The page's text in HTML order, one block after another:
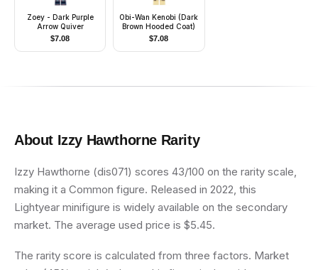
Zoey - Dark Purple
Arrow Quiver
$7.08
Obi-Wan Kenobi (Dark
Brown Hooded Coat)
$7.08
About Izzy Hawthorne Rarity
Izzy Hawthorne (dis071) scores 43/100 on the rarity scale,
making it a Common figure. Released in 2022, this
Lightyear minifigure is widely available on the secondary
market. The average used price is $5.45.
The rarity score is calculated from three factors. Market